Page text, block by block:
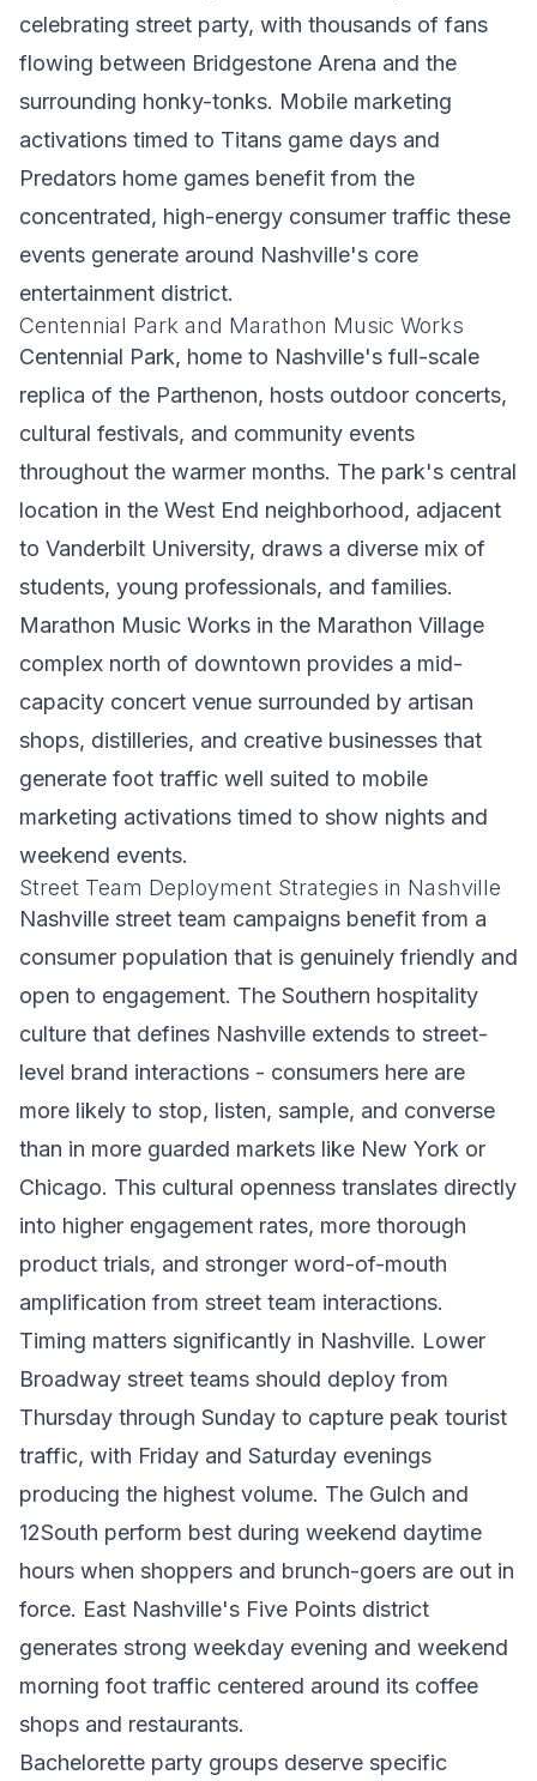
celebrating street party, with thousands of fans
flowing between Bridgestone Arena and the
surrounding honky-tonks. Mobile marketing
activations timed to Titans game days and
Predators home games benefit from the
concentrated, high-energy consumer traffic these
events generate around Nashville's core
entertainment district.
Centennial Park and Marathon Music Works
Centennial Park, home to Nashville's full-scale
replica of the Parthenon, hosts outdoor concerts,
cultural festivals, and community events
throughout the warmer months. The park's central
location in the West End neighborhood, adjacent
to Vanderbilt University, draws a diverse mix of
students, young professionals, and families.
Marathon Music Works in the Marathon Village
complex north of downtown provides a mid-
capacity concert venue surrounded by artisan
shops, distilleries, and creative businesses that
generate foot traffic well suited to mobile
marketing activations timed to show nights and
weekend events.
Street Team Deployment Strategies in Nashville
Nashville street team campaigns benefit from a
consumer population that is genuinely friendly and
open to engagement. The Southern hospitality
culture that defines Nashville extends to street-
level brand interactions - consumers here are
more likely to stop, listen, sample, and converse
than in more guarded markets like New York or
Chicago. This cultural openness translates directly
into higher engagement rates, more thorough
product trials, and stronger word-of-mouth
amplification from street team interactions.
Timing matters significantly in Nashville. Lower
Broadway street teams should deploy from
Thursday through Sunday to capture peak tourist
traffic, with Friday and Saturday evenings
producing the highest volume. The Gulch and
12South perform best during weekend daytime
hours when shoppers and brunch-goers are out in
force. East Nashville's Five Points district
generates strong weekday evening and weekend
morning foot traffic centered around its coffee
shops and restaurants.
Bachelorette party groups deserve specific